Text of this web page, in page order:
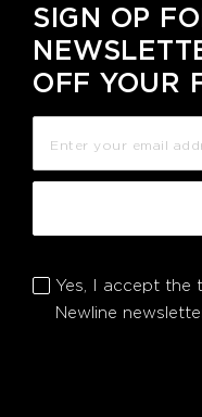
SIGN OP
OFF YOUR
Yes, I accept the
Newline